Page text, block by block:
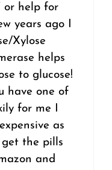
or help for
years ago I
Xylose
helps
to glucose!
have one of
for me I
as
the pills
and